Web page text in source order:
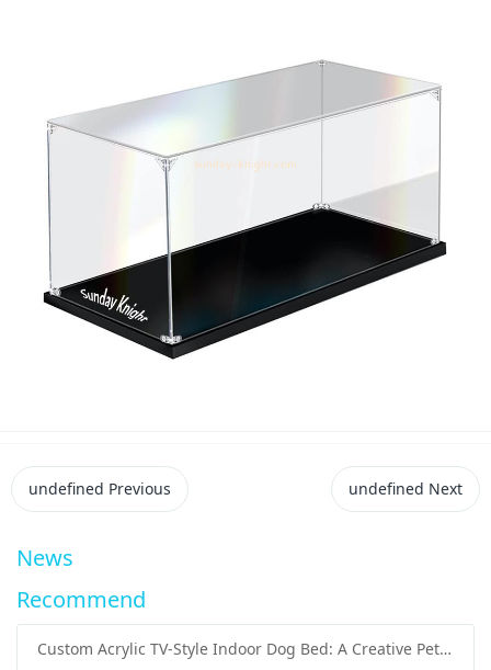
undefined Previous undefined Next
News
Recommend
Custom Acrylic TV-Style Indoor Dog Bed: A Creative Pet Furniture Solution by Sunday Knight